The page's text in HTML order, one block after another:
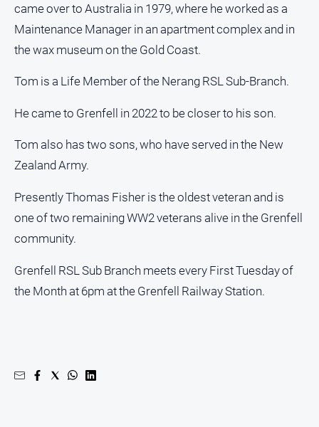
came over to Australia in 1979, where he worked as a
Maintenance Manager in an apartment complex and in
the wax museum on the Gold Coast.
Tom is a Life Member of the Nerang RSL Sub-Branch.
He came to Grenfell in 2022 to be closer to his son.
Tom also has two sons, who have served in the New
Zealand Army.
Presently Thomas Fisher is the oldest veteran and is
one of two remaining WW2 veterans alive in the Grenfell
community.
Grenfell RSL Sub Branch meets every First Tuesday of
the Month at 6pm at the Grenfell Railway Station.